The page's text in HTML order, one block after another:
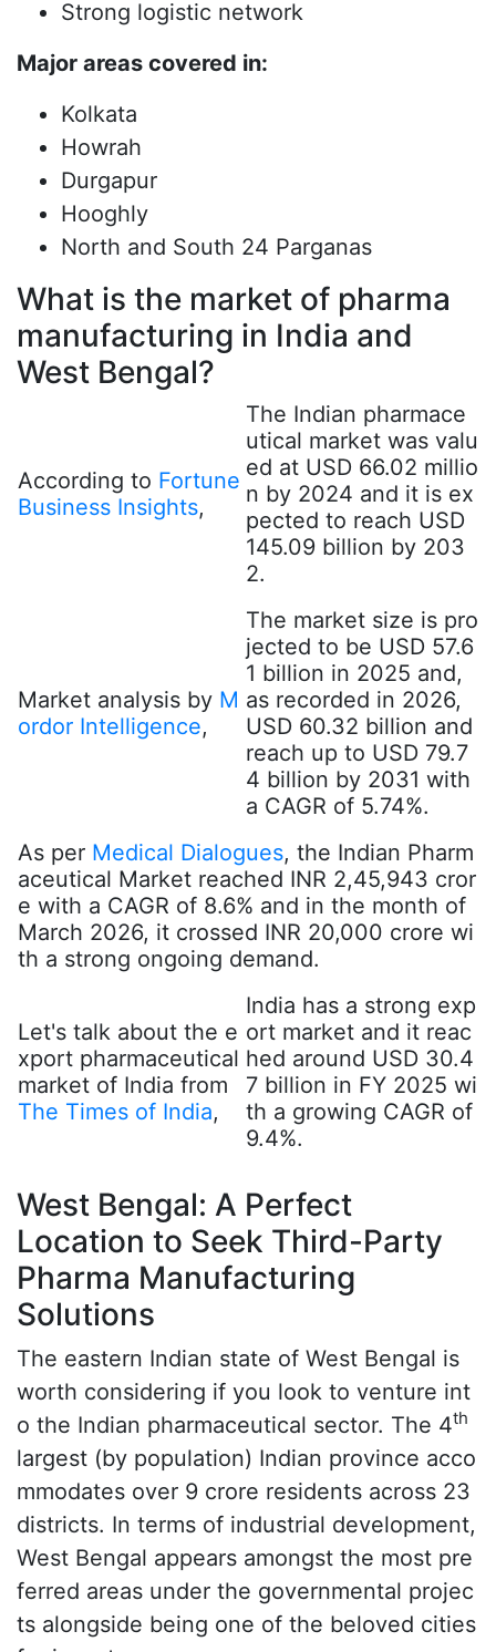
Strong logistic network
Major areas covered in:
Kolkata
Howrah
Durgapur
Hooghly
North and South 24 Parganas
What is the market of pharma
manufacturing in India and
West Bengal?
According to Fortune
Business Insights,
The Indian pharmace
utical market was valu
ed at USD 66.02 millio
n by 2024 and it is ex
pected to reach USD
145.09 billion by 203
2.
Market analysis by M
ordor Intelligence,
The market size is pro
jected to be USD 57.6
1 billion in 2025 and,
as recorded in 2026,
USD 60.32 billion and
reach up to USD 79.7
4 billion by 2031 with
a CAGR of 5.74%.
As per Medical Dialogues, the Indian Pharm
aceutical Market reached INR 2,45,943 cror
e with a CAGR of 8.6% and in the month of
March 2026, it crossed INR 20,000 crore wi
th a strong ongoing demand.
Let's talk about the e
xport pharmaceutical
market of India from
The Times of India,
India has a strong exp
ort market and it reac
hed around USD 30.4
7 billion in FY 2025 wi
th a growing CAGR of
9.4%.
West Bengal: A Perfect
Location to Seek Third-Party
Pharma Manufacturing
Solutions
The eastern Indian state of West Bengal is
worth considering if you look to venture int
o the Indian pharmaceutical sector. The 4th
largest (by population) Indian province acco
mmodates over 9 crore residents across 23
districts. In terms of industrial development,
West Bengal appears amongst the most pre
ferred areas under the governmental projec
ts alongside being one of the beloved cities